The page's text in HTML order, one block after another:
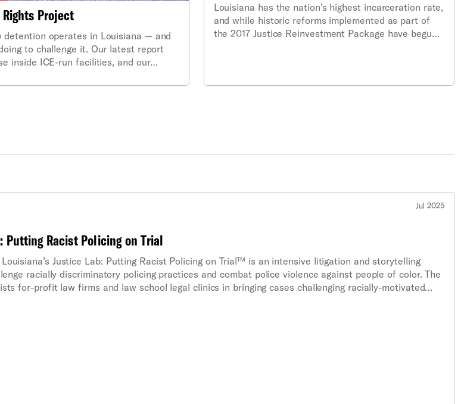
Project
detention operates in Louisiana — and
to challenge it. Our latest report
inside ICE-run facilities, and our
Louisiana has the nation’s highest incarceration rate,
and while historic reforms implemented as part of
the 2017 Justice Reinvestment Package have begun
Jul 2025
Putting Racist Policing on Trial
Justice Lab: Putting Racist Policing on Trial™ is an intensive litigation and storytelling
racially discriminatory policing practices and combat police violence against people of color. The
for-profit law firms and law school legal clinics in bringing cases challenging racially-motivated